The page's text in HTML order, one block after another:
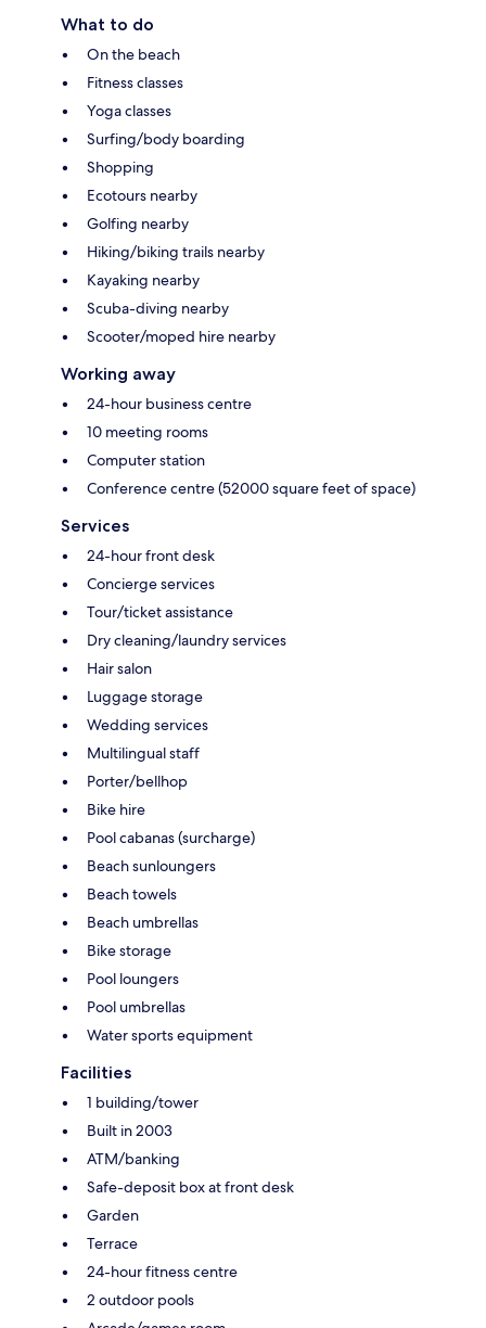
What to do
On the beach
Fitness classes
Yoga classes
Surfing/body boarding
Shopping
Ecotours nearby
Golfing nearby
Hiking/biking trails nearby
Kayaking nearby
Scuba-diving nearby
Scooter/moped hire nearby
Working away
24-hour business centre
10 meeting rooms
Computer station
Conference centre (52000 square feet of space)
Services
24-hour front desk
Concierge services
Tour/ticket assistance
Dry cleaning/laundry services
Hair salon
Luggage storage
Wedding services
Multilingual staff
Porter/bellhop
Bike hire
Pool cabanas (surcharge)
Beach sunloungers
Beach towels
Beach umbrellas
Bike storage
Pool loungers
Pool umbrellas
Water sports equipment
Facilities
1 building/tower
Built in 2003
ATM/banking
Safe-deposit box at front desk
Garden
Terrace
24-hour fitness centre
2 outdoor pools